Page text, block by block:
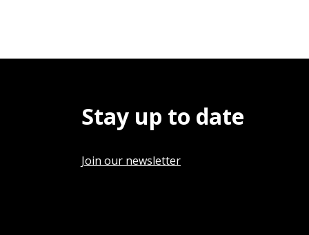
Stay up to date
Join our newsletter